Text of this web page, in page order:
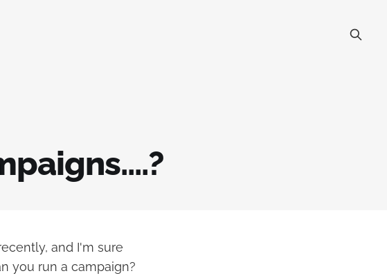
and I'm sure
you run a campaign?